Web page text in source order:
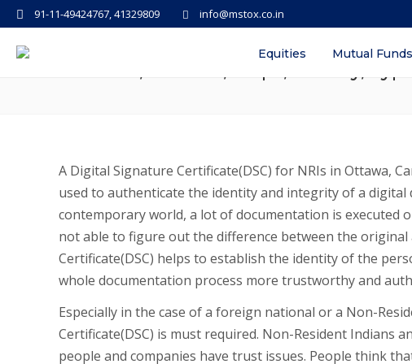
info@mstox.co.in
91-11-49424767, 41329809
Equities Mutual Funds
Digital Signature Certificate(DSC)
A Digital Signature Certificate(DSC) for NRIs in Ottawa,
used to authenticate the identity and integrity of a
contemporary world, a lot of documentation is executed
not able to figure out the difference between the original
Certificate(DSC) helps to establish the identity of the
whole documentation process more trustworthy and
Especially in the case of a foreign national or a Non-
Certificate(DSC) is must required. Non-Resident Indians
people and companies have trust issues. People think